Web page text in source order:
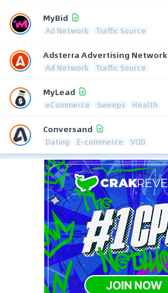
MyBid
Ad Network Traffic Source
Adsterra Advertising Network
Ad Network Traffic Source
MyLead
eCommerce Sweeps Health
Conversand
Dating E-commerce VOD